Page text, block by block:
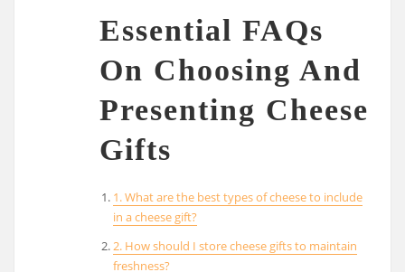
Essential FAQs
On Choosing And
Presenting Cheese
Gifts
1. What are the best types of cheese to include
in a cheese gift?
2. How should I store cheese gifts to maintain
freshness?